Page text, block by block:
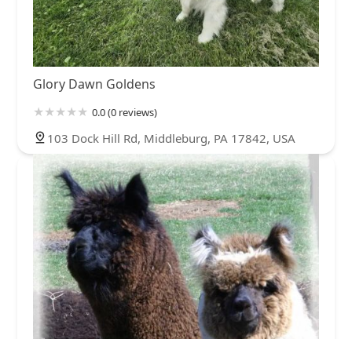
Glory Dawn Goldens
0.0 (0 reviews)
103 Dock Hill Rd, Middleburg, PA 17842, USA